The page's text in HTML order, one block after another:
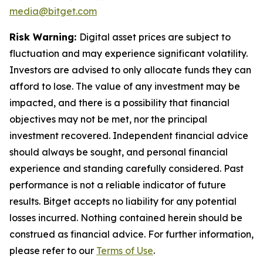
media@bitget.com
Risk Warning: Digital asset prices are subject to
fluctuation and may experience significant volatility.
Investors are advised to only allocate funds they can
afford to lose. The value of any investment may be
impacted, and there is a possibility that financial
objectives may not be met, nor the principal
investment recovered. Independent financial advice
should always be sought, and personal financial
experience and standing carefully considered. Past
performance is not a reliable indicator of future
results. Bitget accepts no liability for any potential
losses incurred. Nothing contained herein should be
construed as financial advice. For further information,
please refer to our Terms of Use.